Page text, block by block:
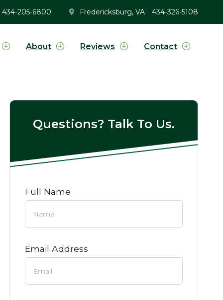
434-205-6800 Fredericksburg, VA 434-326-5108
About Reviews Contact
Questions? Talk To Us.
Full Name
Email Address